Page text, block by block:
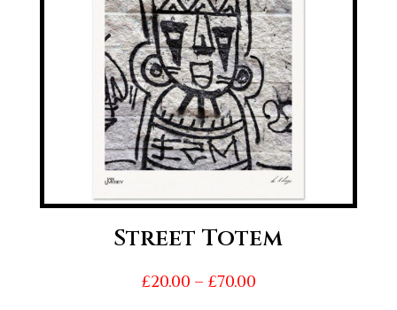
Street Totem
£20.00 – £70.00Price